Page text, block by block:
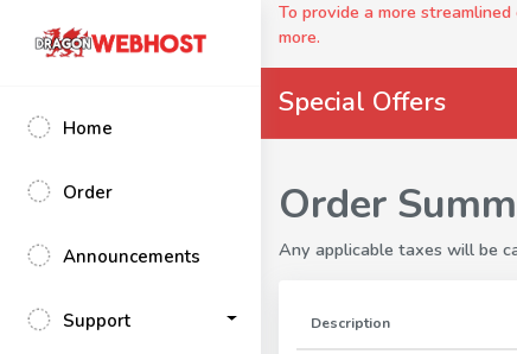
Home
Order
Announcements
Support
To provide a more
more.
Special Offers
Order
Any applicable taxes will be
Description